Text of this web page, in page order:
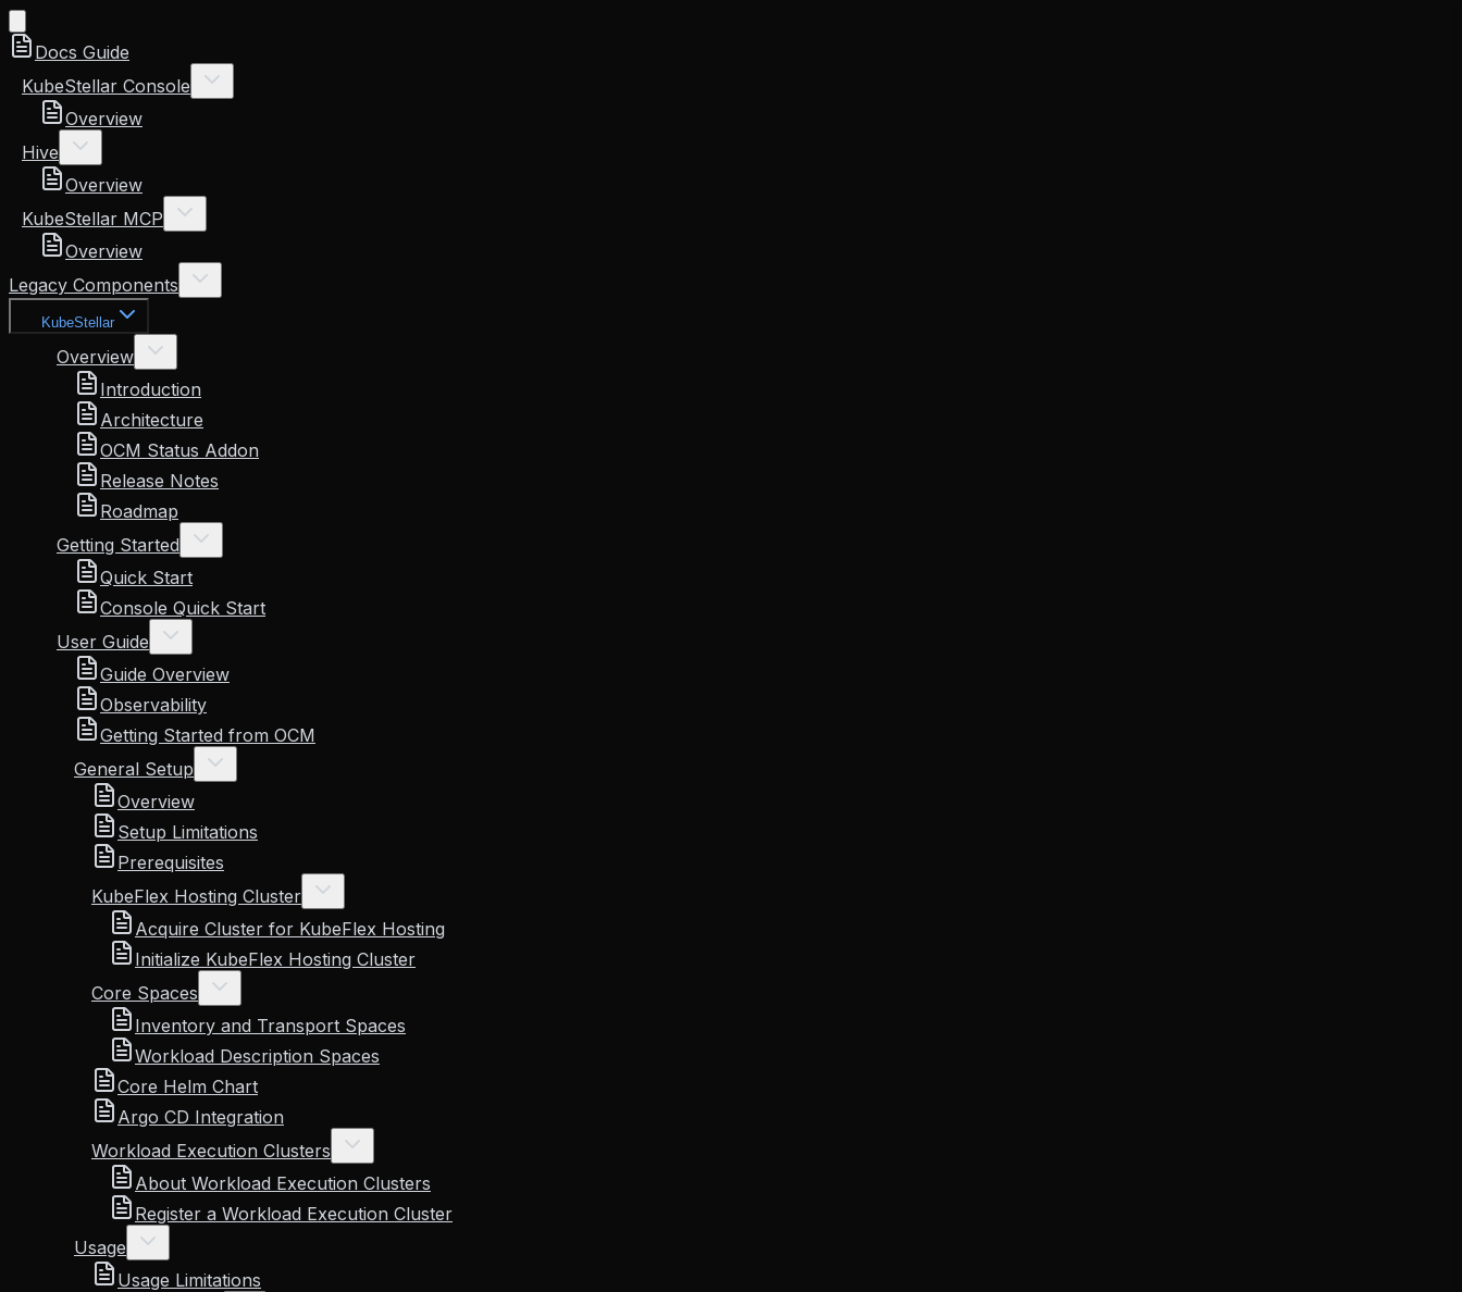
Docs Guide
KubeStellar Console
Overview
Hive
Overview
KubeStellar MCP
Overview
Legacy Components
KubeStellar
Overview
Introduction
Architecture
OCM Status Addon
Release Notes
Roadmap
Getting Started
Quick Start
Console Quick Start
User Guide
Guide Overview
Observability
Getting Started from OCM
General Setup
Overview
Setup Limitations
Prerequisites
KubeFlex Hosting Cluster
Acquire Cluster for KubeFlex Hosting
Initialize KubeFlex Hosting Cluster
Core Spaces
Inventory and Transport Spaces
Workload Description Spaces
Core Helm Chart
Argo CD Integration
Workload Execution Clusters
About Workload Execution Clusters
Register a Workload Execution Cluster
Usage
Usage Limitations